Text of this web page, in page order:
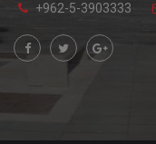
+962-5-3903333